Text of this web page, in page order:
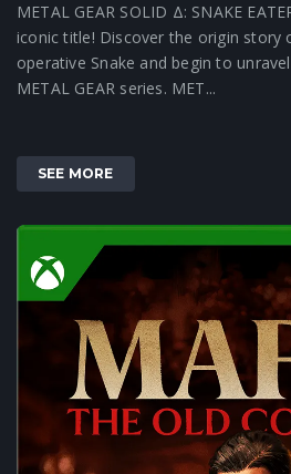
METAL GEAR SOLID Δ: SNAKE
iconic title! Discover the origin story
operative Snake and begin to
METAL GEAR series. MET...
SEE MORE